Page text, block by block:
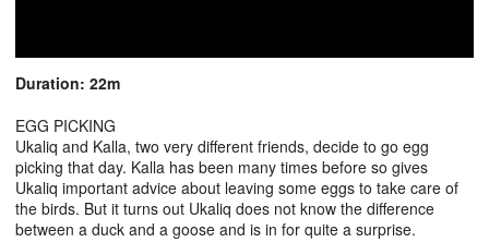
Duration: 22m
EGG PICKING
Ukaliq and Kalla, two very different friends, decide to go egg
picking that day. Kalla has been many times before so gives
Ukaliq important advice about leaving some eggs to take care of
the birds. But it turns out Ukaliq does not know the difference
between a duck and a goose and is in for quite a surprise.